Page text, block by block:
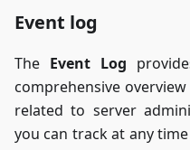
Event log
The Event Log
comprehensive
related to server
you can track at any